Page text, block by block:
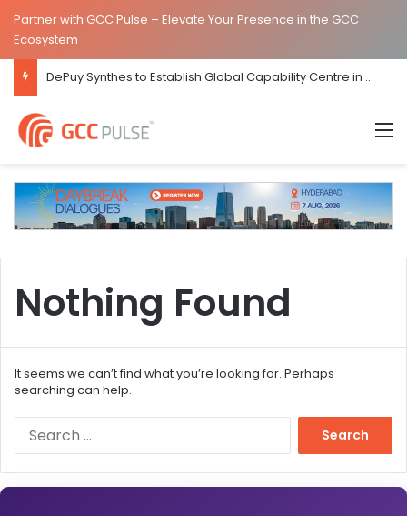
Partner with GCC Pulse – Elevate Your Presence in the GCC
Ecosystem
DePuy Synthes to Establish Global Capability Centre in Bengaluru
Nothing Found
It seems we can’t find what you’re looking for. Perhaps
searching can help.
r